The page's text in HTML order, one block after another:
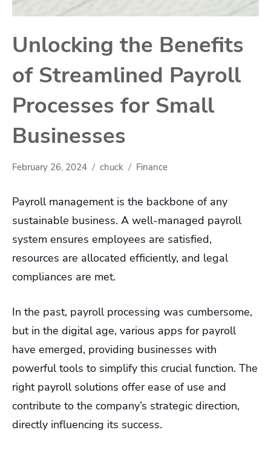
Unlocking the Benefits
of Streamlined Payroll
Processes for Small
Businesses
February 26, 2024 chuck Finance
Payroll management is the backbone of any
sustainable business. A well-managed payroll
system ensures employees are satisfied,
resources are allocated efficiently, and legal
compliances are met.
In the past, payroll processing was cumbersome,
but in the digital age, various apps for payroll
have emerged, providing businesses with
powerful tools to simplify this crucial function. The
right payroll solutions offer ease of use and
contribute to the company’s strategic direction,
directly influencing its success.